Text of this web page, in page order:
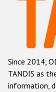
Since 2014,
TANDIS as
information,